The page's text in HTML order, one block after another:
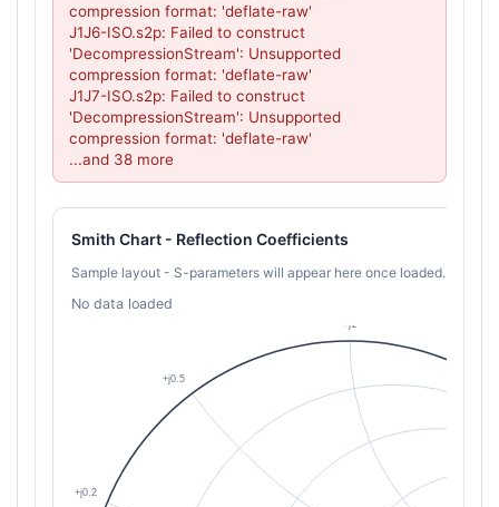
compression format: 'deflate-raw'
J1J6-ISO.s2p: Failed to construct
'DecompressionStream': Unsupported
compression format: 'deflate-raw'
J1J7-ISO.s2p: Failed to construct
'DecompressionStream': Unsupported
compression format: 'deflate-raw'
...and 38 more
Smith Chart - Reflection Coefficients
Sample layout - S-parameters will appear here once loaded.
No data loaded